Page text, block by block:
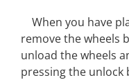
When you have
remove the wheels
unload the wheels
pressing the unlock